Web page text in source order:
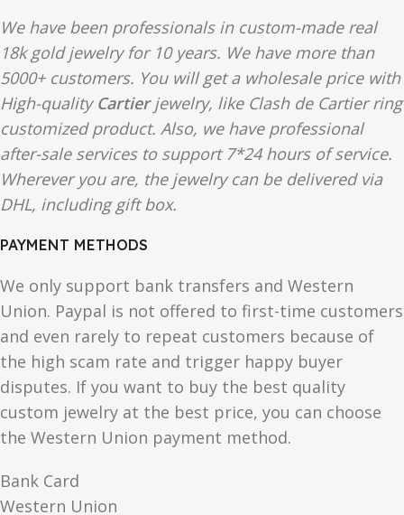
We have been professionals in custom-made real
18k gold jewelry for 10 years. We have more than
5000+ customers. You will get a wholesale price with
High-quality Cartierjewelry, like Clash de Cartier ring
customized product. Also, we have professional
after-sale services to support 7*24 hours of service.
Wherever you are, the jewelry can be delivered via
DHL, including gift box.
PAYMENT METHODS
We only support bank transfers and Western
Union. Paypal is not offered to first-time customers
and even rarely to repeat customers because of
the high scam rate and trigger happy buyer
disputes. If you want to buy the best quality
custom jewelry at the best price, you can choose
the Western Union payment method.
Bank Card
Western Union